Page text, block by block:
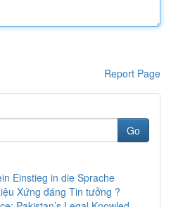
Report Page
Go
Einstieg in die Sprache
Xứng đáng Tin tưởng ?